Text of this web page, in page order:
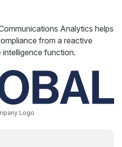
Analytics helps
from a reactive
function.
Logo